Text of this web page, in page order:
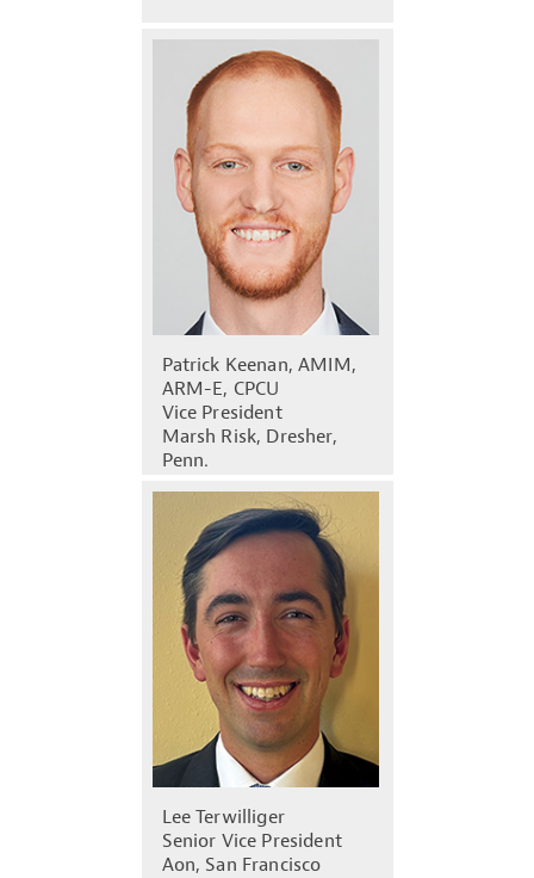
Patrick Keenan, AMIM,
ARM-E, CPCU
Vice President
Marsh Risk, Dresher,
Penn.
Lee Terwilliger
Senior Vice President
Aon, San Francisco